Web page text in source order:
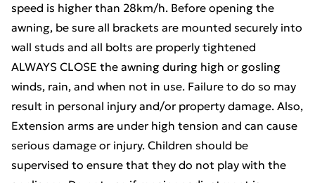
speed is higher than 28km/h. Before opening the
awning, be sure all brackets are mounted securely into
wall studs and all bolts are properly tightened
ALWAYS CLOSE the awning during high or gosling
winds, rain, and when not in use. Failure to do so may
result in personal injury and/or property damage. Also,
Extension arms are under high tension and can cause
serious damage or injury. Children should be
supervised to ensure that they do not play with the